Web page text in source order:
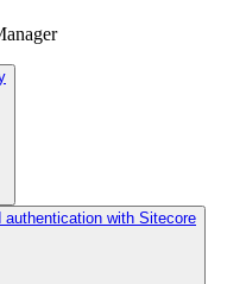
authentication with Sitecore